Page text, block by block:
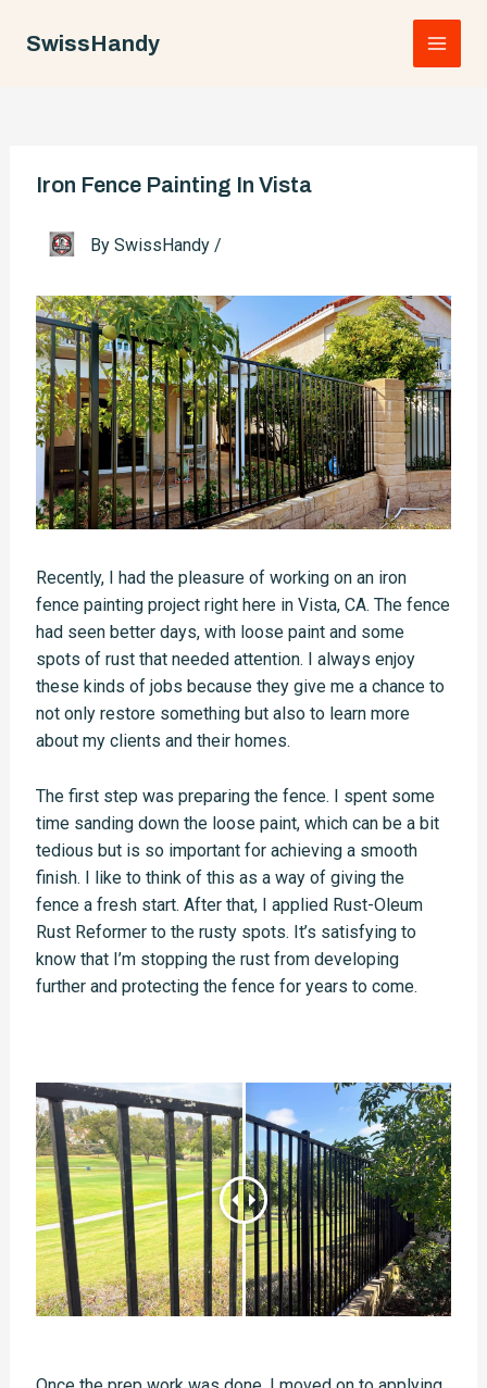
SwissHandy
Main
Iron Fence Painting In Vista
By SwissHandy /
Recently, I had the pleasure of working on an iron
fence painting project right here in Vista, CA. The fence
had seen better days, with loose paint and some
spots of rust that needed attention. I always enjoy
these kinds of jobs because they give me a chance to
not only restore something but also to learn more
about my clients and their homes.
The first step was preparing the fence. I spent some
time sanding down the loose paint, which can be a bit
tedious but is so important for achieving a smooth
finish. I like to think of this as a way of giving the
fence a fresh start. After that, I applied Rust-Oleum
Rust Reformer to the rusty spots. It’s satisfying to
know that I’m stopping the rust from developing
further and protecting the fence for years to come.